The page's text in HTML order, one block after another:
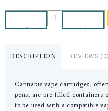
- +
DESCRIPTION REVIEWS (0)
Cannabis vape cartridges,
pens, are pre-filled containers
to be used with a compatible